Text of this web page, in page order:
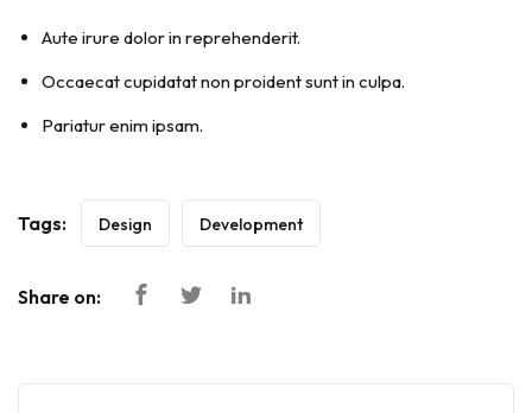
Aute irure dolor in reprehenderit.
Occaecat cupidatat non proident sunt in culpa.
Pariatur enim ipsam.
Tags: Design Development
Share on: